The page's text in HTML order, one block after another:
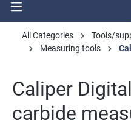
All Categories Tools/
Measuring tools
Caliper
carbide